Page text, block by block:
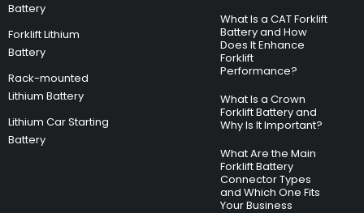
Battery
Forklift Lithium
Battery
Rack-mounted
Lithium Battery
Lithium Car Starting
Battery
What Is a CAT Forklift
Battery and How
Does It Enhance
Forklift
Performance?
What Is a Crown
Forklift Battery and
Why Is It Important?
What Are the Main
Forklift Battery
Connector Types
and Which One Fits
Your Business